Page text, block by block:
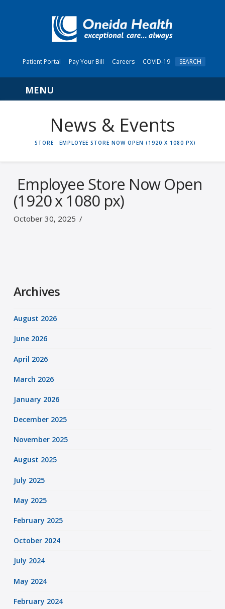
Patient Portal Pay Your Bill Careers COVID-19 SEARCH
Navigation
News & Events
HOME
STORE EMPLOYEE STORE NOW OPEN (1920 X 1080 PX)
Employee Store Now Open
(1920 x 1080 px)
October 30, 2025
Archives
August 2026
June 2026
April 2026
March 2026
January 2026
December 2025
November 2025
August 2025
July 2025
May 2025
February 2025
October 2024
July 2024
May 2024
February 2024